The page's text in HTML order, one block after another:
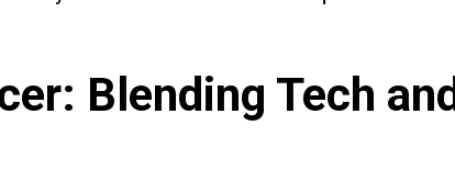
Blending Tech and